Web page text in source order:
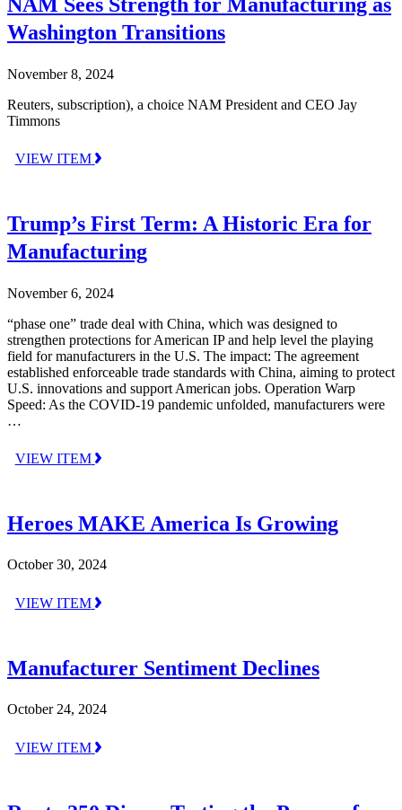
NAM Sees Strength for Manufacturing as
Washington Transitions
November 8, 2024
Reuters, subscription), a choice NAM President and CEO Jay
Timmons
VIEW ITEM
Trump’s First Term: A Historic Era for
Manufacturing
November 6, 2024
“phase one” trade deal with China, which was designed to
strengthen protections for American IP and help level the playing
field for manufacturers in the U.S. The impact: The agreement
established enforceable trade standards with China, aiming to protect
U.S. innovations and support American jobs. Operation Warp
Speed: As the COVID-19 pandemic unfolded, manufacturers were
…
VIEW ITEM
Heroes MAKE America Is Growing
October 30, 2024
VIEW ITEM
Manufacturer Sentiment Declines
October 24, 2024
VIEW ITEM